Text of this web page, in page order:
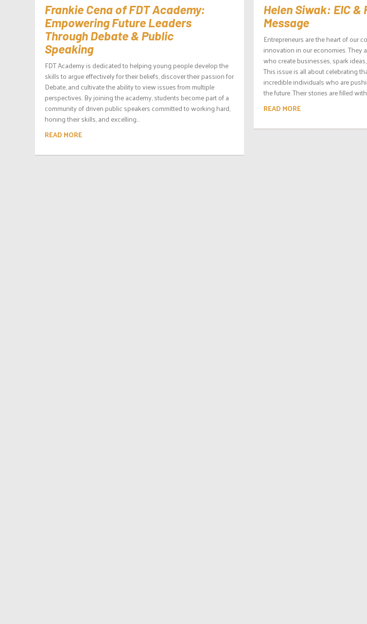
Frankie Cena of FDT Academy:
Empowering Future Leaders
Through Debate & Public
Speaking
FDT Academy is dedicated to helping young people develop the
skills to argue effectively for their beliefs, discover their passion for
Debate, and cultivate the ability to view issues from multiple
perspectives. By joining the academy, students become part of a
community of driven public speakers committed to working hard,
honing their skills, and excelling...
READ MORE
Helen Siwak: EIC &
Message
Entrepreneurs are the heart of our
innovation in our economies.
who create businesses, spark
This issue is all about celebrating
incredible individuals who are
the future. Their stories are filled
READ MORE